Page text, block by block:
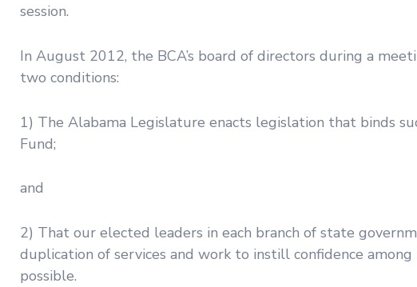
session.
In August 2012, the BCA’s board of directors during a
two conditions:
1) The Alabama Legislature enacts legislation that binds
Fund;
and
2) That our elected leaders in each branch of state
duplication of services and work to instill confidence
possible.